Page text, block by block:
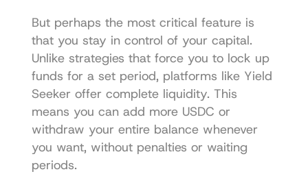
But perhaps the most critical feature is
that you stay in control of your capital.
Unlike strategies that force you to lock up
funds for a set period, platforms like Yield
Seeker offer complete liquidity. This
means you can add more USDC or
withdraw your entire balance whenever
you want, without penalties or waiting
periods.